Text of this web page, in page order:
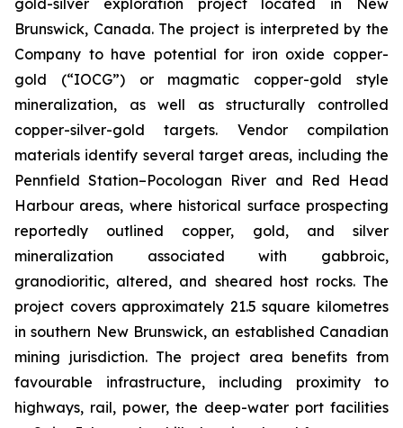
gold-silver exploration project located in New
Brunswick, Canada. The project is interpreted by the
Company to have potential for iron oxide copper-
gold (“IOCG”) or magmatic copper-gold style
mineralization, as well as structurally controlled
copper-silver-gold targets. Vendor compilation
materials identify several target areas, including the
Pennfield Station–Pocologan River and Red Head
Harbour areas, where historical surface prospecting
reportedly outlined copper, gold, and silver
mineralization associated with gabbroic,
granodioritic, altered, and sheared host rocks. The
project covers approximately 21.5 square kilometres
in southern New Brunswick, an established Canadian
mining jurisdiction. The project area benefits from
favourable infrastructure, including proximity to
highways, rail, power, the deep-water port facilities